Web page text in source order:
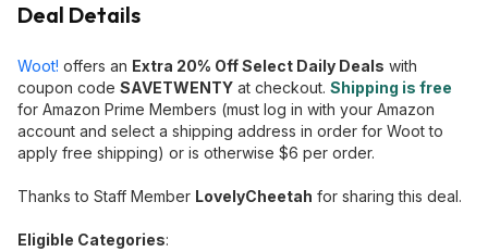
Deal Details
Woot! offers an Extra 20% Off Select Daily Deals with
coupon code SAVETWENTY at checkout. Shipping is free
for Amazon Prime Members (must log in with your Amazon
account and select a shipping address in order for Woot to
apply free shipping) or is otherwise $6 per order.
Thanks to Staff Member LovelyCheetah for sharing this deal.
Eligible Categories: